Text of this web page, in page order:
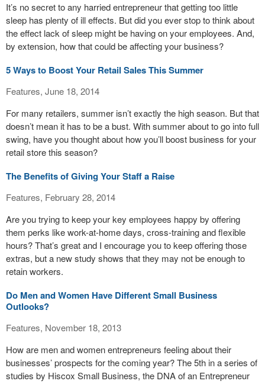
It’s no secret to any harried entrepreneur that getting too little
sleep has plenty of ill effects. But did you ever stop to think about
the effect lack of sleep might be having on your employees. And,
by extension, how that could be affecting your business?
5 Ways to Boost Your Retail Sales This Summer
Features, June 18, 2014
For many retailers, summer isn’t exactly the high season. But that
doesn’t mean it has to be a bust. With summer about to go into full
swing, have you thought about how you’ll boost business for your
retail store this season?
The Benefits of Giving Your Staff a Raise
Features, February 28, 2014
Are you trying to keep your key employees happy by offering
them perks like work-at-home days, cross-training and flexible
hours? That’s great and I encourage you to keep offering those
extras, but a new study shows that they may not be enough to
retain workers.
Do Men and Women Have Different Small Business
Outlooks?
Features, November 18, 2013
How are men and women entrepreneurs feeling about their
businesses’ prospects for the coming year? The 5th in a series of
studies by Hiscox Small Business, the DNA of an Entrepreneur